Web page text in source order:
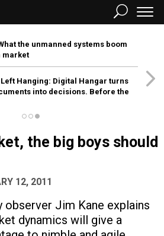
the unmanned systems boom
market
Hanging: Digital Hangar turns
into decisions. Before the
the big boys should
12, 2011
observer Jim Kane explains
dynamics will give a